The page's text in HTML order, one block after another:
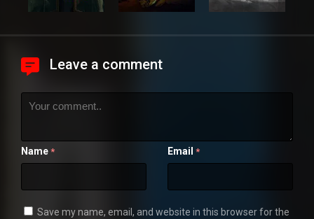
Leave a comment
Name * Email *
Save my name, email, and website in this browser for the